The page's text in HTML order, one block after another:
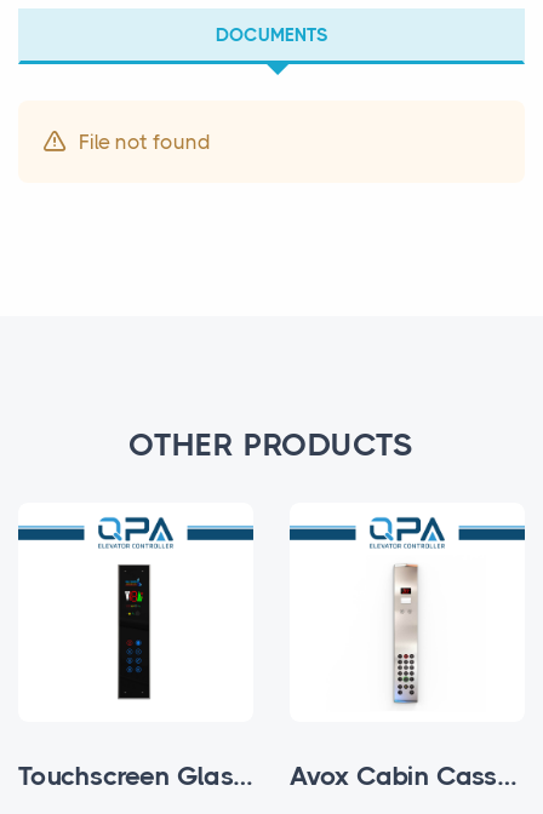
DOCUMENTS
File not found
OTHER PRODUCTS
Touchscreen Glass Subfloor Cabin Cassette Avox Cabin Cassettes